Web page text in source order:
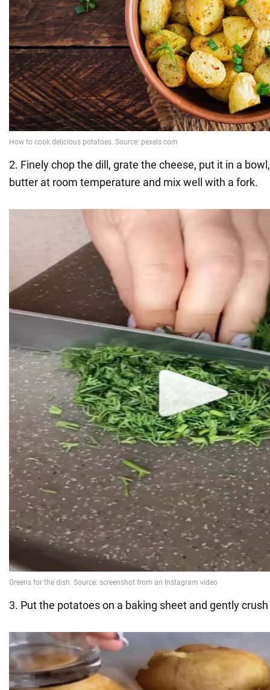
2. Finely chop the dill, grate the cheese, put it in a
butter at room temperature and mix well with a fork.
3. Put the potatoes on a baking sheet and gently